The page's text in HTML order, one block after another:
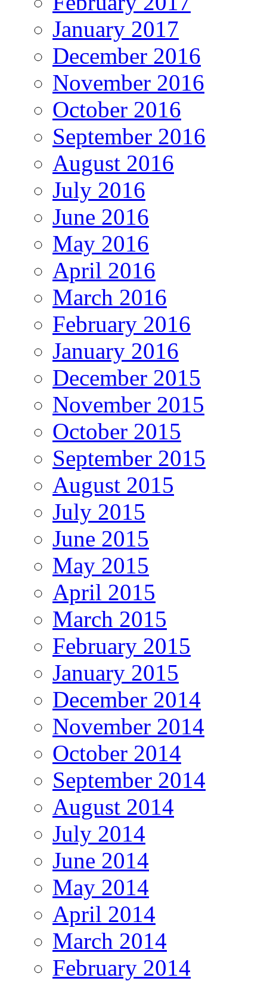
January 2017
December 2016
November 2016
October 2016
September 2016
August 2016
July 2016
June 2016
May 2016
April 2016
March 2016
February 2016
January 2016
December 2015
November 2015
October 2015
September 2015
August 2015
July 2015
June 2015
May 2015
April 2015
March 2015
February 2015
January 2015
December 2014
November 2014
October 2014
September 2014
August 2014
July 2014
June 2014
May 2014
April 2014
March 2014
February 2014